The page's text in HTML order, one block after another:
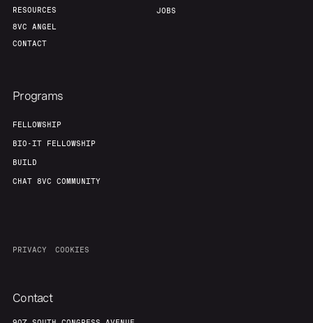
RESOURCES
8VC ANGEL
CONTACT
JOBS
Programs
FELLOWSHIP
BIO-IT FELLOWSHIP
BUILD
CHAT 8VC COMMUNITY
PRIVACY COOKIES
Contact